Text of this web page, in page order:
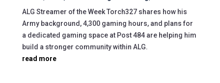
ALG Streamer of the Week Torch327 shares how his
Army background, 4,300 gaming hours, and plans for
a dedicated gaming space at Post 484 are helping him
build a stronger community within ALG.
read more